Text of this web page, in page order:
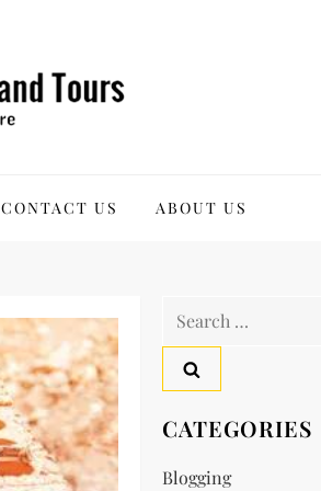
CONTACT US ABOUT US
Search
CATEGORIES
Blogging